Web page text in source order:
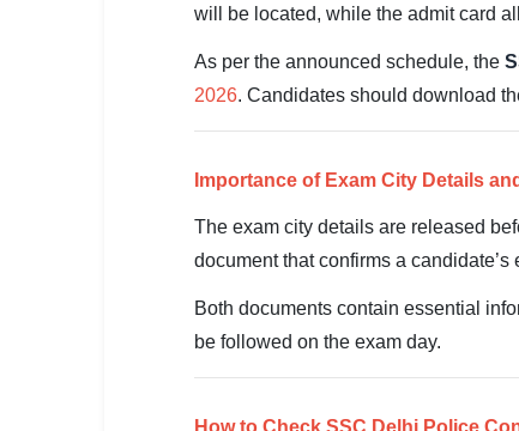
UPSC IAS / IPS / IFS
Railway RRB / NTPC
Bank IBPS / SBI / RBI
will be located, while the admit card
As per the announced schedule, the
2026. Candidates should download
Importance of Exam City Details
The exam city details are released
document that confirms a
Both documents contain essential
be followed on the exam day.
How to Check SSC Delhi Police